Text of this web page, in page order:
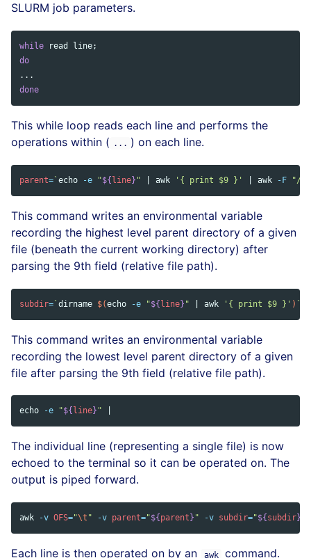
SLURM job parameters.
while read line;
do
done
This while loop reads each line and performs the
operations within ( ... ) on each line.
parent=` echo -e "${line} " awk '{ print $9 }' awk -F "/"
This command writes an environmental variable
recording the highest level parent directory of a given
file (beneath the current working directory) after
parsing the 9th field (relative file path).
subdir=` dirname $(echo -e "${line} " awk '{ print $9 }' ) `
This command writes an environmental variable
recording the lowest level parent directory of a given
file after parsing the 9th field (relative file path).
echo -e "${ line} "
The individual line (representing a single file) is now
echoed to the terminal so it can be operated on. The
output is piped forward.
awk -v OFS="\t " -v parent="${ parent } " -v subdir="${ subdir}
Each line is then operated on by an awk command.